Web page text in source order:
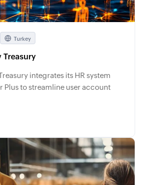
Turkey
Treasury
integrates its HR system
Plus to streamline user account